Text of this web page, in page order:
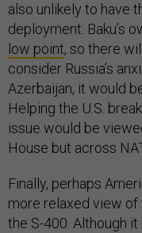
also unlikely to have
deployment. Baku’s
low point, so there
consider Russia’s
Azerbaijan, it would
Helping the U.S.
issue would be
House but across
Finally, perhaps
more relaxed view
the S-400. Although